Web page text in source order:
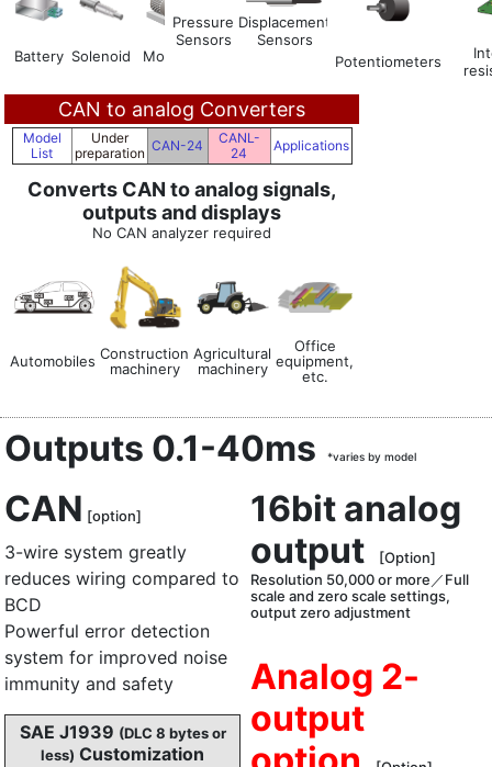
Battery Solenoid Motor
Clamp-
Pressure
Sensors
Displacement
Sensors
Level
Potentiometers
CAN to analog Converters
Model
List
Under
preparation CAN-24
CANL-
24
Applications
Converts CAN to analog signals,
outputs and displays
No CAN analyzer required
Automobiles Construction
machinery
Agricultural
machinery
Office
equipment,
etc.
Outputs 0.1-40ms *varies by model
CAN [option]
3-wire system greatly
reduces wiring compared to
BCD
Powerful error detection
system for improved noise
immunity and safety
SAE J1939 (DLC 8 bytes or
less) Customization
16bit analog
output [Option]
Resolution 50,000 or more／Full
scale and zero scale settings,
output zero adjustment
Analog 2-
output